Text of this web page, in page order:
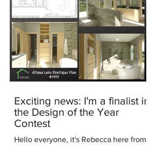
Exciting news: I'm a finalist in
the Design of the Year
Contest
Hello everyone, it's Rebecca here from